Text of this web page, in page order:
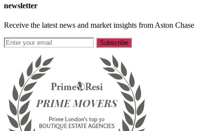
newsletter
Receive the latest news and market insights from Aston Chase